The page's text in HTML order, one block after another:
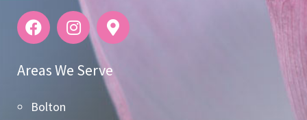
Areas We Serve
Bolton